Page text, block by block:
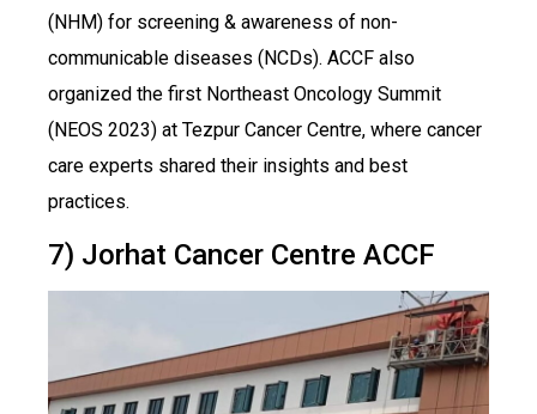
(NHM) for screening & awareness of non-
communicable diseases (NCDs). ACCF also
organized the first Northeast Oncology Summit
(NEOS 2023) at Tezpur Cancer Centre, where cancer
care experts shared their insights and best
practices.
7) Jorhat Cancer Centre ACCF